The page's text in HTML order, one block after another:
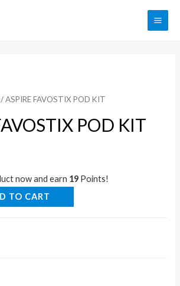
/ ASPIRE FAVOSTIX POD KIT
POD KIT
now and earn 19 Points!
TO CART